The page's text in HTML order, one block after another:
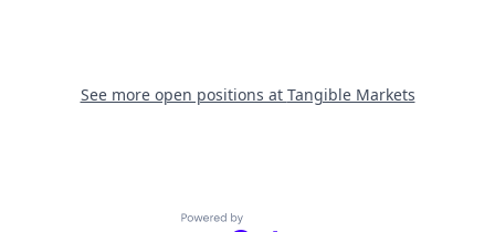
See more open positions at Tangible Markets
Powered by Getro.com